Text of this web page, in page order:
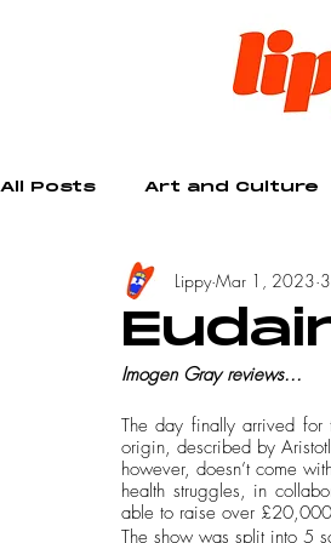
All Posts Art and Culture
Creative Lippy Mar 1, 2023
Imogen Gray reviews...
The day finally arrived for
origin, described by
however, doesn’t come
health struggles, in
able to raise over
The show was split into 5